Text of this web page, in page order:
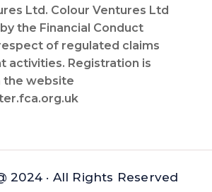
Ltd. Colour Ventures Ltd
the Financial Conduct
of regulated claims
activities. Registration is
the website
2024 · All Rights Reserved